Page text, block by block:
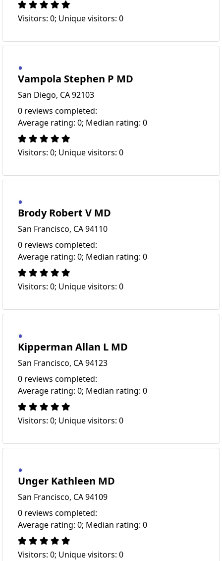
Visitors: 0; Unique visitors: 0
Vampola Stephen P MD
San Diego, CA 92103
0 reviews completed:
Average rating: 0; Median rating: 0
Visitors: 0; Unique visitors: 0
Brody Robert V MD
San Francisco, CA 94110
0 reviews completed:
Average rating: 0; Median rating: 0
Visitors: 0; Unique visitors: 0
Kipperman Allan L MD
San Francisco, CA 94123
0 reviews completed:
Average rating: 0; Median rating: 0
Visitors: 0; Unique visitors: 0
Unger Kathleen MD
San Francisco, CA 94109
0 reviews completed:
Average rating: 0; Median rating: 0
Visitors: 0; Unique visitors: 0